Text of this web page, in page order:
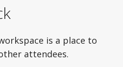
is a place to
attendees.